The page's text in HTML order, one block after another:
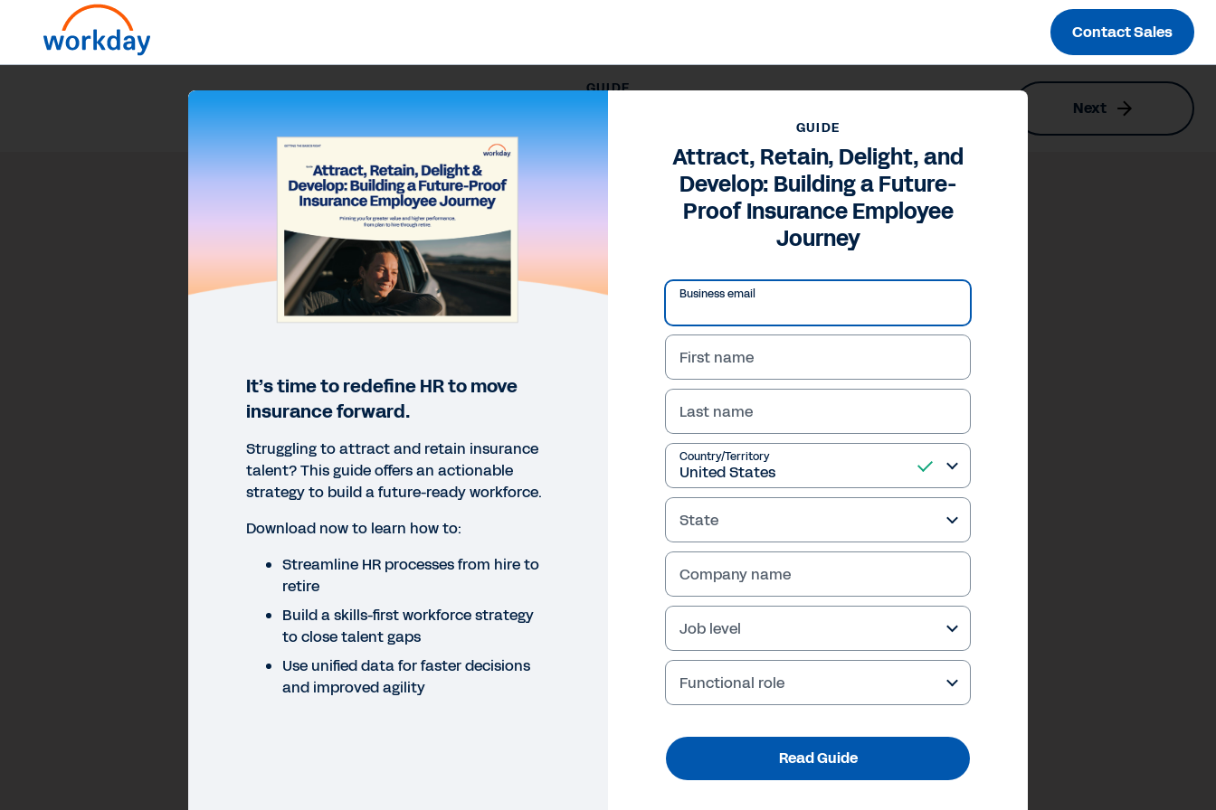
Contact Sales
GUIDE
Attract, Retain, Delight, and Develop: Building a Future-Proof Insurance Employee Journey Next
GUIDE
Attract, Retain, Delight, and
Develop: Building a Future-
Proof Insurance Employee
Journey
Business email
First name
Last name
Country/Territory
State
Company name
Job level
Functional role
Read Guide
It’s time to redefine HR to move
insurance forward.
Struggling to attract and retain insurance
talent? This guide offers an actionable
strategy to build a future-ready workforce.
Download now to learn how to:
Streamline HR processes from hire to
retire
Build a skills-first workforce strategy
to close talent gaps
Use unified data for faster decisions
and improved agility